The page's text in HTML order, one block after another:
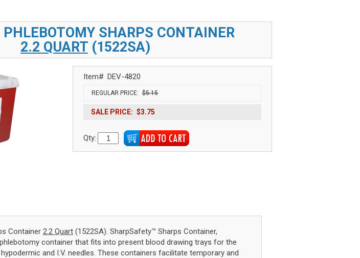
SHARPS CONTAINER
2.2 QUART (1522SA)
Item# DEV-4820
REGULAR PRICE: $5.15
SALE PRICE: $3.75
Qty:
Container 2.2 Quart (1522SA). SharpSafety™ Sharps Container,
container that fits into present blood drawing trays for the
and I.V. needles. These containers facilitate temporary and